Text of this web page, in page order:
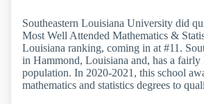
Southeastern Louisiana University did
Most Well Attended Mathematics &
Louisiana ranking, coming in at #11.
in Hammond, Louisiana and, has a fairly
population. In 2020-2021, this school
mathematics and statistics degrees to